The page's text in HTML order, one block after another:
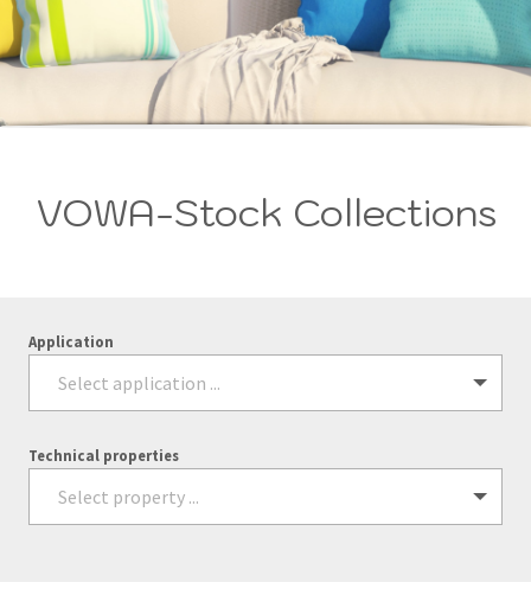
VOWA-Stock Collections
Application
Technical properties